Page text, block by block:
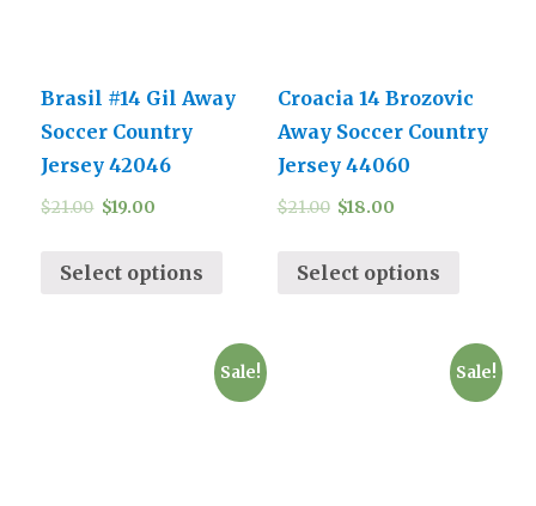
Brasil #14 Gil Away
Soccer Country
Jersey 42046
$21.00 $19.00
Select options
Croacia 14 Brozovic
Away Soccer Country
Jersey 44060
$21.00 $18.00
Select options
Sale! Sale!